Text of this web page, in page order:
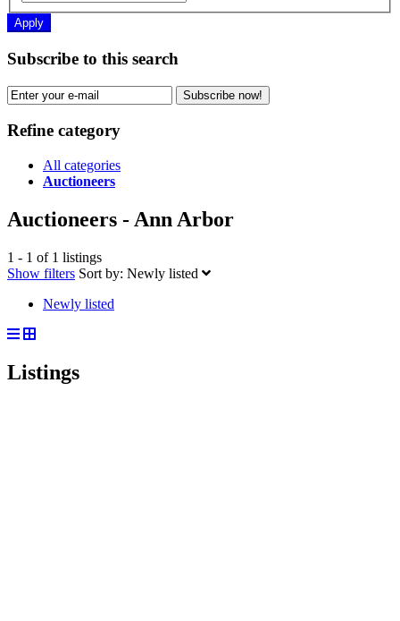
Apply
Subscribe to this search
Subscribe now!
Refine category
All categories
Auctioneers
Auctioneers - Ann Arbor
1 - 1 of 1 listings
Show filters Sort by: Newly listed
Newly listed
Listings